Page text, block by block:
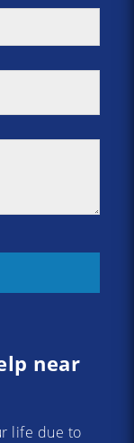
near
life due to